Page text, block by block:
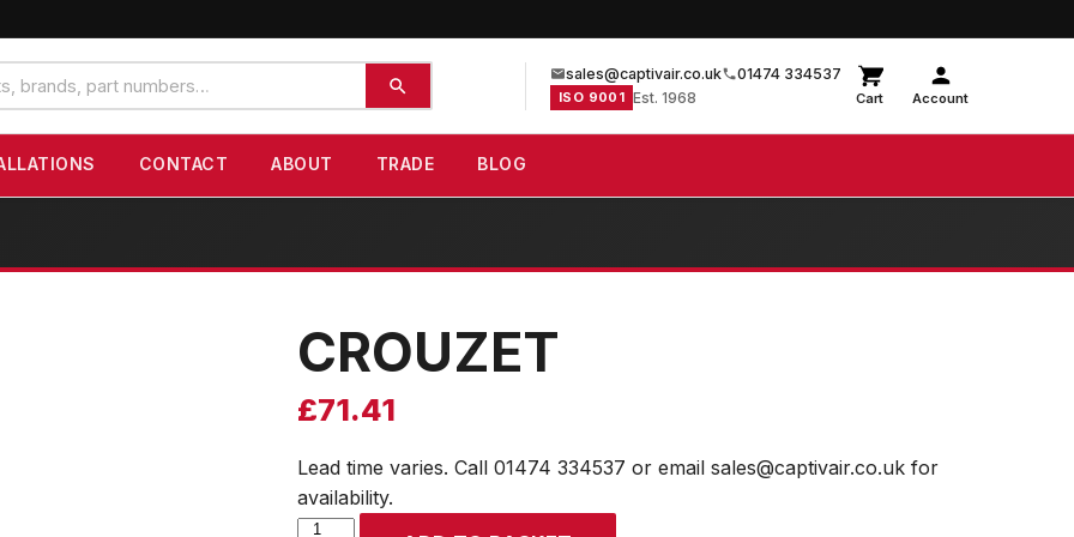
sales@captivair.co.uk 01474 334537
ISO 9001 Est. 1968 Cart Account
CONTACT ABOUT TRADE BLOG
CROUZET
£71.41
Lead time varies. Call 01474 334537 or email sales@captivair.co.uk for
availability.
CROUZET